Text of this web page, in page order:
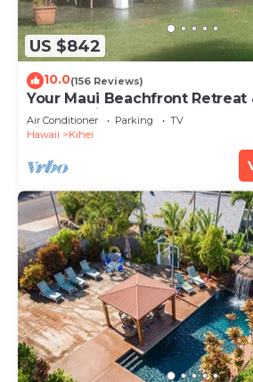
US $842
10.0(156 Reviews)
Your Maui Beachfront Retreat
Observation Deck - PERMIT
Air Conditioner Parking
TV
Hawaii
Kihei